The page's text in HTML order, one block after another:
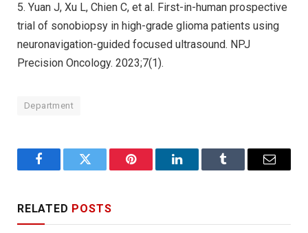
5. Yuan J, Xu L, Chien C, et al. First-in-human prospective
trial of sonobiopsy in high-grade glioma patients using
neuronavigation-guided focused ultrasound. NPJ
Precision Oncology. 2023;7(1).
Department
FacebookTwitter Pinterest LinkedInTumblr Email
RELATED POSTS